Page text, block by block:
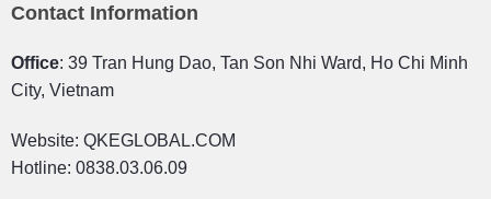
Contact Information
Office: 39 Tran Hung Dao, Tan Son Nhi Ward, Ho Chi Minh
City, Vietnam
Website: QKEGLOBAL.COM
Hotline: 0838.03.06.09